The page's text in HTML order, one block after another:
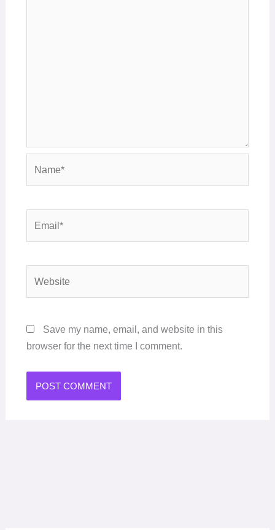
Save my name, email, and website in this
browser for the next time I comment.